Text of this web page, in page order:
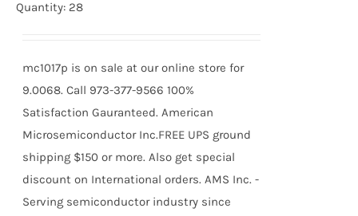
Quantity: 28
mc1017p is on sale at our online store for
9.0068. Call 973-377-9566 100%
Satisfaction Gauranteed. American
Microsemiconductor Inc.FREE UPS ground
shipping $150 or more. Also get special
discount on International orders. AMS Inc. -
Serving semiconductor industry since